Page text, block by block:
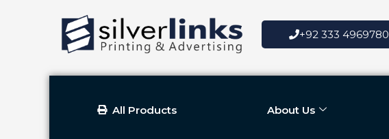
+92 333 4969780
All Products About Us